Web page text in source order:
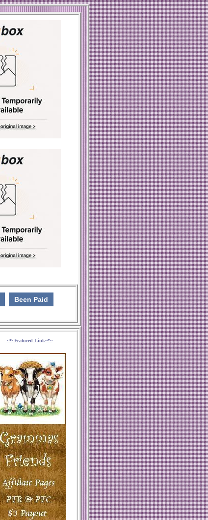
Been Paid
~*~Featured Link~*~